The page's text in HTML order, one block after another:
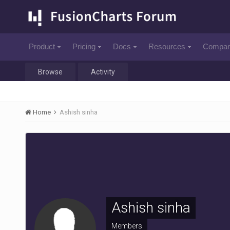
Product Pricing Docs Resources
Browse Activity
Home Ashish sinha
Ashish sinha
Members